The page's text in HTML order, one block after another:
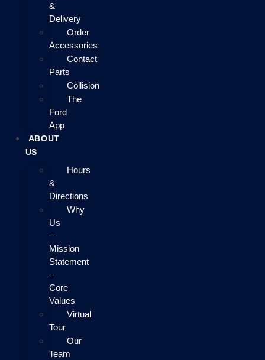
&
Delivery
Order
Accessories
Contact
Parts
Collision
The
Ford
App
ABOUT
US
Hours
&
Directions
Why
Us
–
Mission
Statement
–
Core
Values
Virtual
Tour
Our
Team